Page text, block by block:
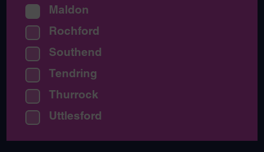
Maldon
Rochford
Southend
Tendring
Thurrock
Uttlesford